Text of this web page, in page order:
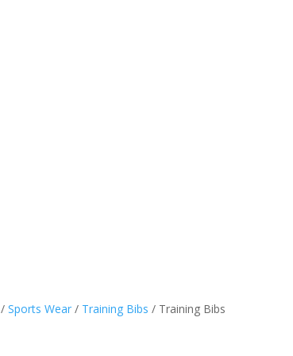
/Sports Wear / Training Bibs / Training Bibs